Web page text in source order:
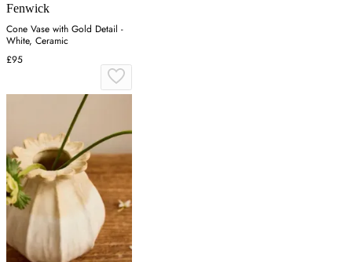
Fenwick
Cone Vase with Gold Detail -
White, Ceramic
£95